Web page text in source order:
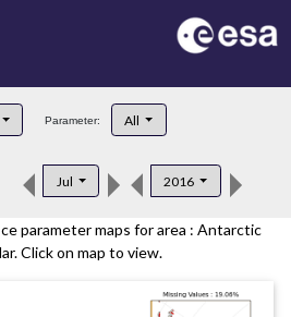
Parameter: All
Jul 2016
parameter maps for area : Antarctic
Click on map to view.